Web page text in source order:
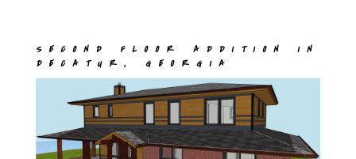
SECOND FLOOR ADDITION IN
DECATUR, GEORGIA